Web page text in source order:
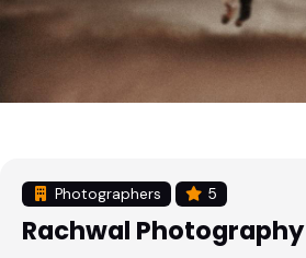
Photographers 5
Rachwal Photography